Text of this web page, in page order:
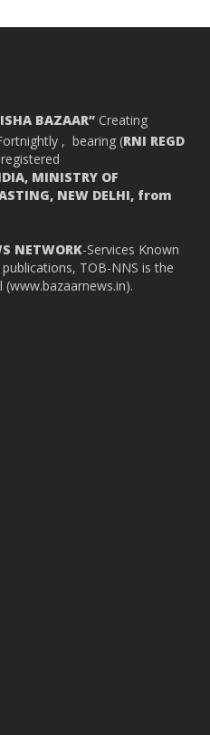
BAZAAR” Creating
, bearing (RNI REGD
MINISTRY OF
NEW DELHI, from
NETWORK-Services Known
TOB-NNS is the
(www.bazaarnews.in).